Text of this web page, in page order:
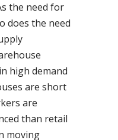
the need for
does the need
high demand
are short
are
than retail
moving